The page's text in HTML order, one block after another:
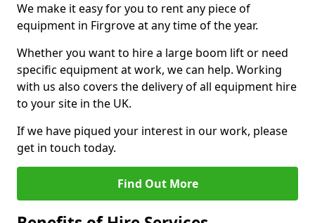
We make it easy for you to rent any piece of
equipment in Firgrove at any time of the year.
Whether you want to hire a large boom lift or need
specific equipment at work, we can help. Working
with us also covers the delivery of all equipment hire
to your site in the UK.
If we have piqued your interest in our work, please
get in touch today.
Find Out More